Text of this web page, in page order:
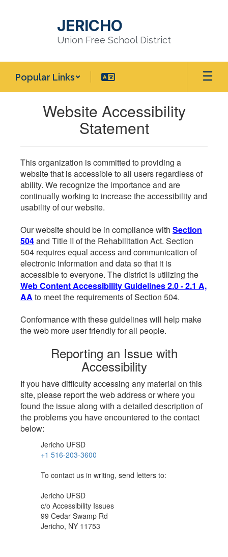
JERICHO
Union Free School District
Popular Links
Website Accessibility
Statement
This organization is committed to providing a
website that is accessible to all users regardless of
ability. We recognize the importance and are
continually working to increase the accessibility and
usability of our website.
Our website should be in compliance with Section
504and Title II of the Rehabilitation Act. Section
504 requires equal access and communication of
electronic information and data so that it is
accessible to everyone. The district is utilizing the
Web Content Accessibility Guidelines 2.0 - 2.1 A,
AA to meet the requirements of Section 504.
Conformance with these guidelines will help make
the web more user friendly for all people.
Reporting an Issue with
Accessibility
If you have difficulty accessing any material on this
site, please report the web address or where you
found the issue along with a detailed description of
the problems you have encountered to the contact
below:
Jericho UFSD
+1 516-203-3600
To contact us in writing, send letters to:
Jericho UFSD
c/o Accessibility Issues
99 Cedar Swamp Rd
Jericho, NY 11753